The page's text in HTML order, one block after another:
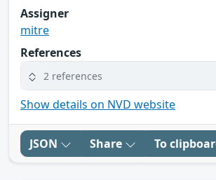
Assigner
mitre
References
2 references
Show details on NVD website
JSON Share To